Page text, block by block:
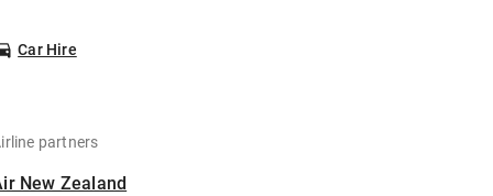
Car Hire
partners
New Zealand